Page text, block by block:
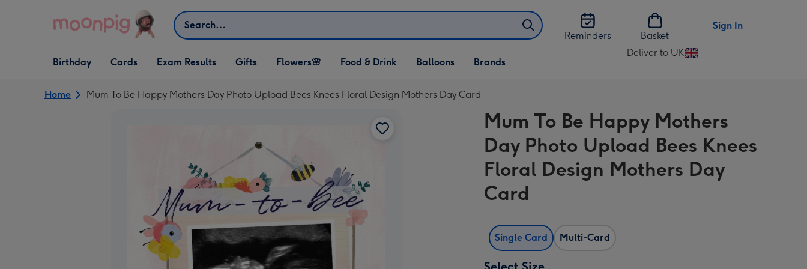
Search
Reminders
Basket
Sign In
Open Birthday
dropdown
Birthday
Open Cards
dropdown
Cards Exam Results
Open Gifts
dropdown
Gifts
Open Flowers🌸
dropdown
Flowers🌸
Open Food & Drink
dropdown
Food & Drink
Open Balloons
dropdown
Balloons Brands
Deliver to UK
Change
UK
Home Mum To Be Happy Mothers Day Photo Upload Bees Knees Floral Design Mothers Day Card
Mum To Be Happy Mothers
Day Photo Upload Bees Knees
Floral Design Mothers Day
Card
Single Card Multi-Card